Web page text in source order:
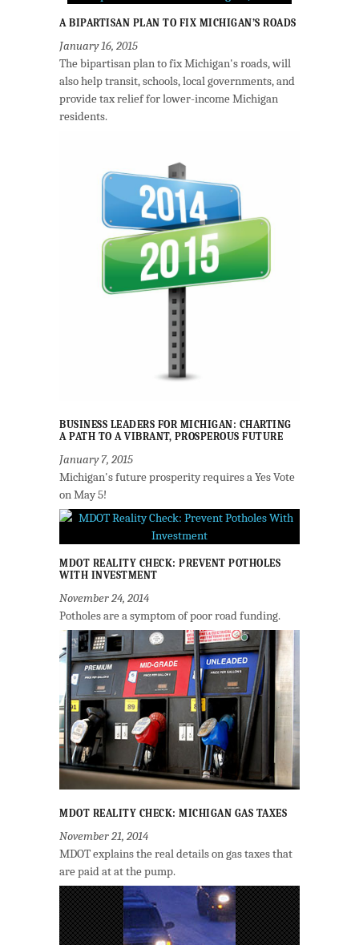
A BIPARTISAN PLAN TO FIX MICHIGAN’S ROADS
January 16, 2015
The bipartisan plan to fix Michigan's roads, will
also help transit, schools, local governments, and
provide tax relief for lower-income Michigan
residents.
BUSINESS LEADERS FOR MICHIGAN: CHARTING
A PATH TO A VIBRANT, PROSPEROUS FUTURE
January 7, 2015
Michigan's future prosperity requires a Yes Vote
on May 5!
MDOT REALITY CHECK: PREVENT POTHOLES
WITH INVESTMENT
November 24, 2014
Potholes are a symptom of poor road funding.
MDOT REALITY CHECK: MICHIGAN GAS TAXES
November 21, 2014
MDOT explains the real details on gas taxes that
are paid at at the pump.